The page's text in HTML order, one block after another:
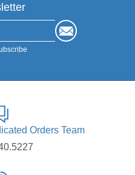
Orders Team